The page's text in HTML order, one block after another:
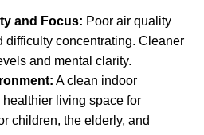
and Focus: Poor air quality
difficulty concentrating. Cleaner
and mental clarity.
A clean indoor
living space for
children, the elderly, and